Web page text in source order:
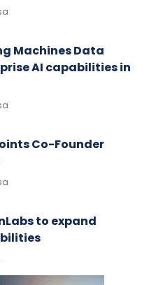
Machines Data
AI capabilities in
Co-Founder
to expand